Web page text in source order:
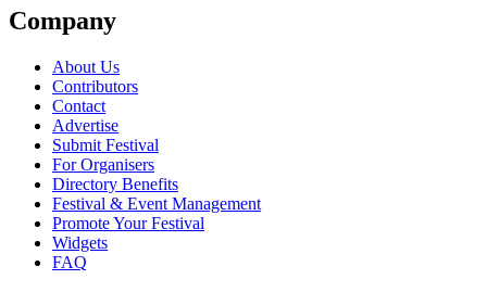
Company
About Us
Contributors
Contact
Advertise
Submit Festival
For Organisers
Directory Benefits
Festival & Event Management
Promote Your Festival
Widgets
FAQ